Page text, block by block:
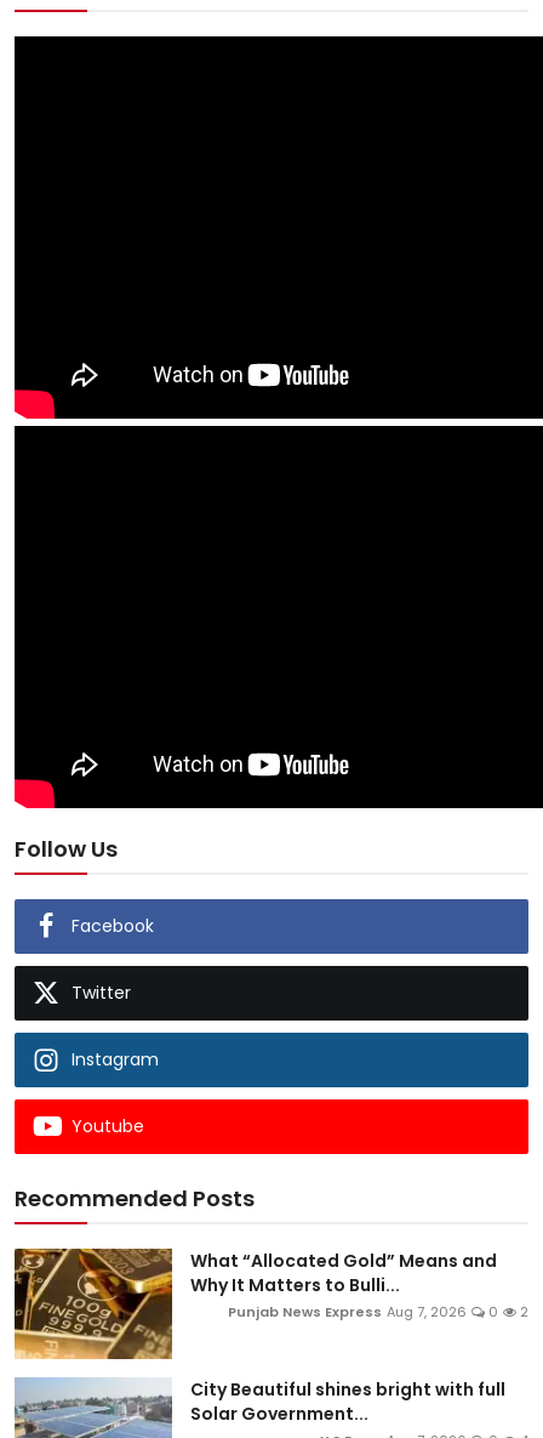
Follow Us
Facebook
Twitter
Instagram
Youtube
Recommended Posts
What “Allocated Gold” Means and
Why It Matters to Bulli...
Punjab News Express Aug 7, 2026 0 2
City Beautiful shines bright with full
Solar Government...